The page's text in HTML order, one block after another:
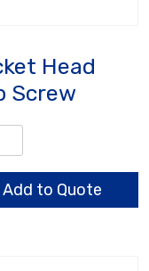
Head
Screw
Add to Quote